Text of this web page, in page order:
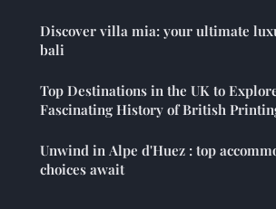
Discover villa mia: your ultimate
bali
Top Destinations in the UK to
Fascinating History of British
Unwind in Alpe d'Huez : top
choices await